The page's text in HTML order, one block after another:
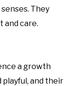
They
and care.
a growth
playful, and their